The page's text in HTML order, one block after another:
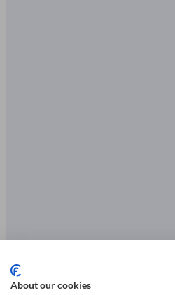
Find a trusted equity
About our cookies